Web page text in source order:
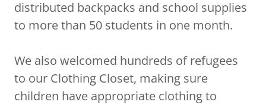
distributed backpacks and school supplies
to more than 50 students in one month.
We also welcomed hundreds of refugees
to our Clothing Closet, making sure
children have appropriate clothing to